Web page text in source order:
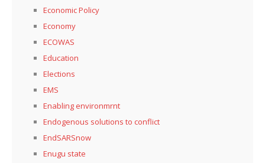
Economic Policy
Economy
ECOWAS
Education
Elections
EMS
Enabling environmrnt
Endogenous solutions to conflict
EndSARSnow
Enugu state